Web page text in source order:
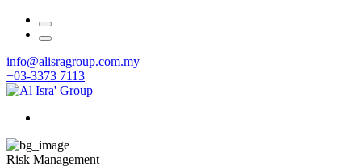
info@alisragroup.com.my
+03-3373 7113
Risk Management